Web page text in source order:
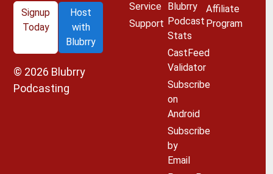
Signup
Today
Host
with
Blubrry
© 2026 Blubrry
Podcasting
Service
Support
Blubrry
Podcast
Stats
CastFeed
Validator
Subscribe
on
Android
Subscribe
by
Email
Affiliate
Program